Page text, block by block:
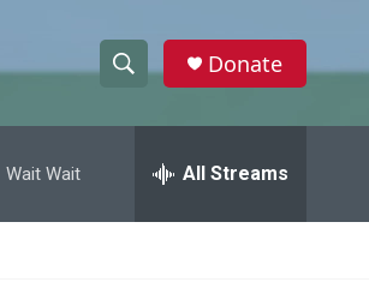
h
w
e
h
Donate
Wait Wait All Streams